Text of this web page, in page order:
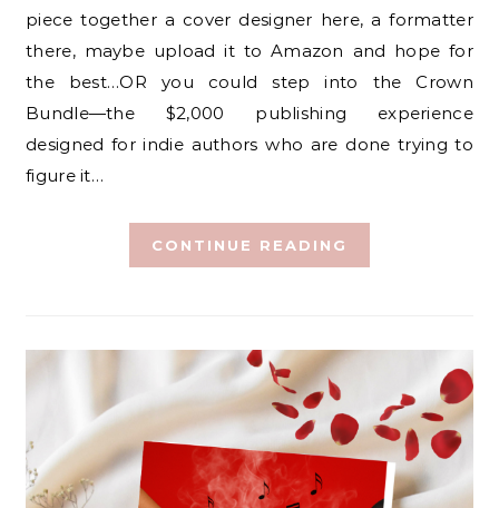
piece together a cover designer here, a formatter
there, maybe upload it to Amazon and hope for
the best…OR you could step into the Crown
Bundle—the $2,000 publishing experience
designed for indie authors who are done trying to
figure it…
CONTINUE READING